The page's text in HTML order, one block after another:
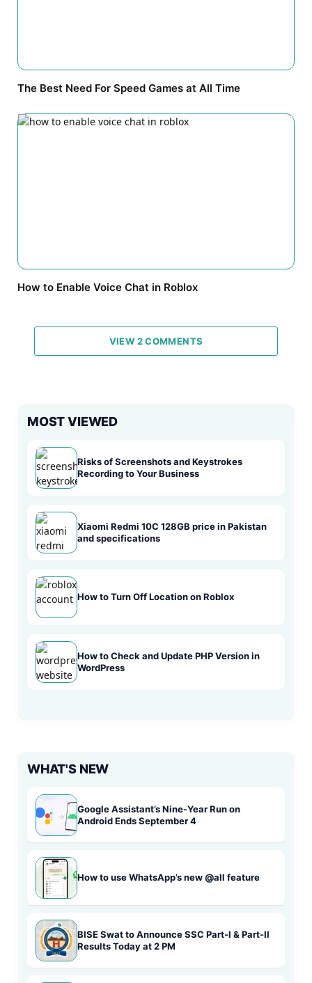
The Best Need For Speed Games at All Time
How to Enable Voice Chat in Roblox
VIEW 2 COMMENTS
MOST VIEWED
Risks of Screenshots and Keystrokes
Recording to Your Business
Xiaomi Redmi 10C 128GB price in Pakistan
and specifications
How to Turn Off Location on Roblox
How to Check and Update PHP Version in
WordPress
WHAT'S NEW
Google Assistant’s Nine-Year Run on
Android Ends September 4
How to use WhatsApp’s new @all feature
BISE Swat to Announce SSC Part-I & Part-II
Results Today at 2 PM